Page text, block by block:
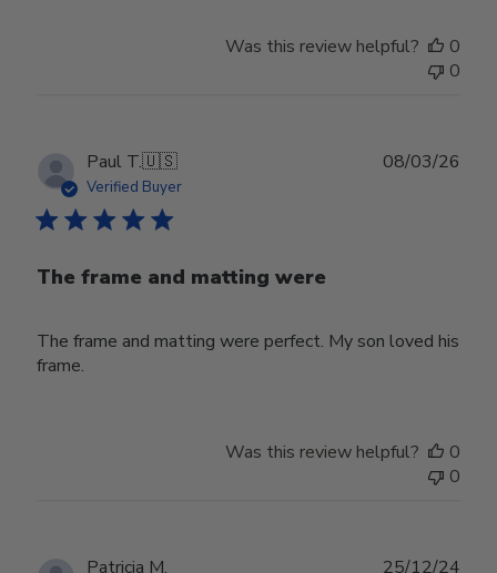
Was this review helpful?
0
0
Paul T.🇺🇸
Verified Buyer
The frame and matting were
The frame and matting were perfect. My son loved his
frame.
08/03/26
Was this review helpful?
0
0
Patricia M. 25/12/24